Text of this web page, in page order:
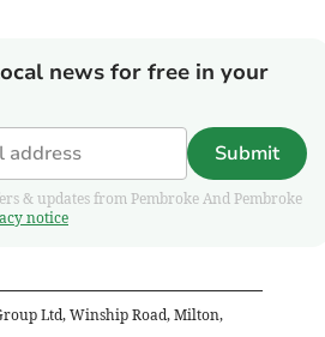
news for free in your
Submit
& updates from Pembroke And Pembroke
notice
Ltd, Winship Road, Milton,